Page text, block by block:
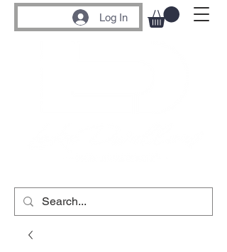
Log In